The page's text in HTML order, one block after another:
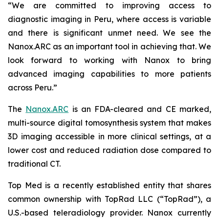
“We are committed to improving access to
diagnostic imaging in Peru, where access is variable
and there is significant unmet need. We see the
Nanox.ARC as an important tool in achieving that. We
look forward to working with Nanox to bring
advanced imaging capabilities to more patients
across Peru.”
The Nanox.ARC is an FDA-cleared and CE marked,
multi-source digital tomosynthesis system that makes
3D imaging accessible in more clinical settings, at a
lower cost and reduced radiation dose compared to
traditional CT.
Top Med is a recently established entity that shares
common ownership with TopRad LLC (“TopRad”), a
U.S.-based teleradiology provider. Nanox currently